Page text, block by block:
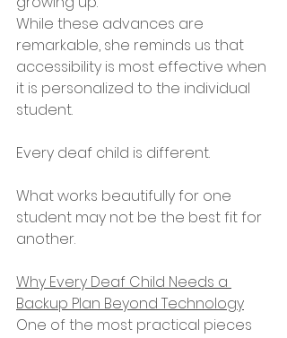
While these advances are
remarkable, she reminds us that
accessibility is most effective when
it is personalized to the individual
student.
Every deaf child is different.
What works beautifully for one
student may not be the best fit for
another.
Why Every Deaf Child Needs a
Backup Plan Beyond Technology
One of the most practical pieces